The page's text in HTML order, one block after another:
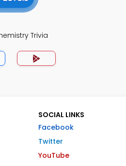
Trivia
SOCIAL LINKS
Facebook
Twitter
YouTube